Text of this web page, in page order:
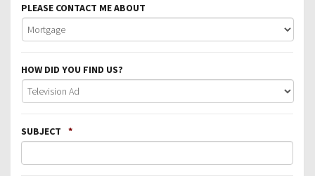
PLEASE CONTACT ME ABOUT
HOW DID YOU FIND US?
SUBJECT *